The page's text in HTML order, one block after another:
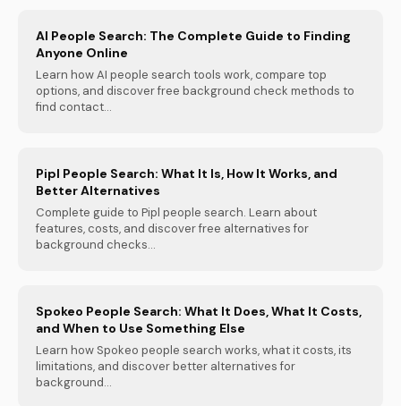
AI People Search: The Complete Guide to Finding
Anyone Online
Learn how AI people search tools work, compare top
options, and discover free background check methods to
find contact...
Pipl People Search: What It Is, How It Works, and
Better Alternatives
Complete guide to Pipl people search. Learn about
features, costs, and discover free alternatives for
background checks...
Spokeo People Search: What It Does, What It Costs,
and When to Use Something Else
Learn how Spokeo people search works, what it costs, its
limitations, and discover better alternatives for
background...